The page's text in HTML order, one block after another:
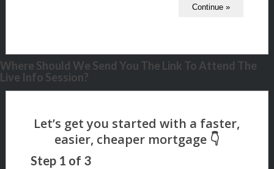
Where Should We Send You The Link To Attend The
Live Info Session?
Step 1 of 3